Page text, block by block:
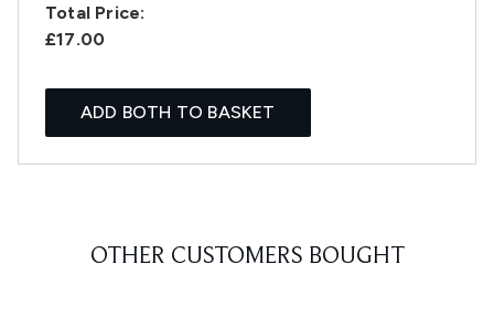
Total Price:
£17.00
ADD BOTH TO BASKET
OTHER CUSTOMERS BOUGHT